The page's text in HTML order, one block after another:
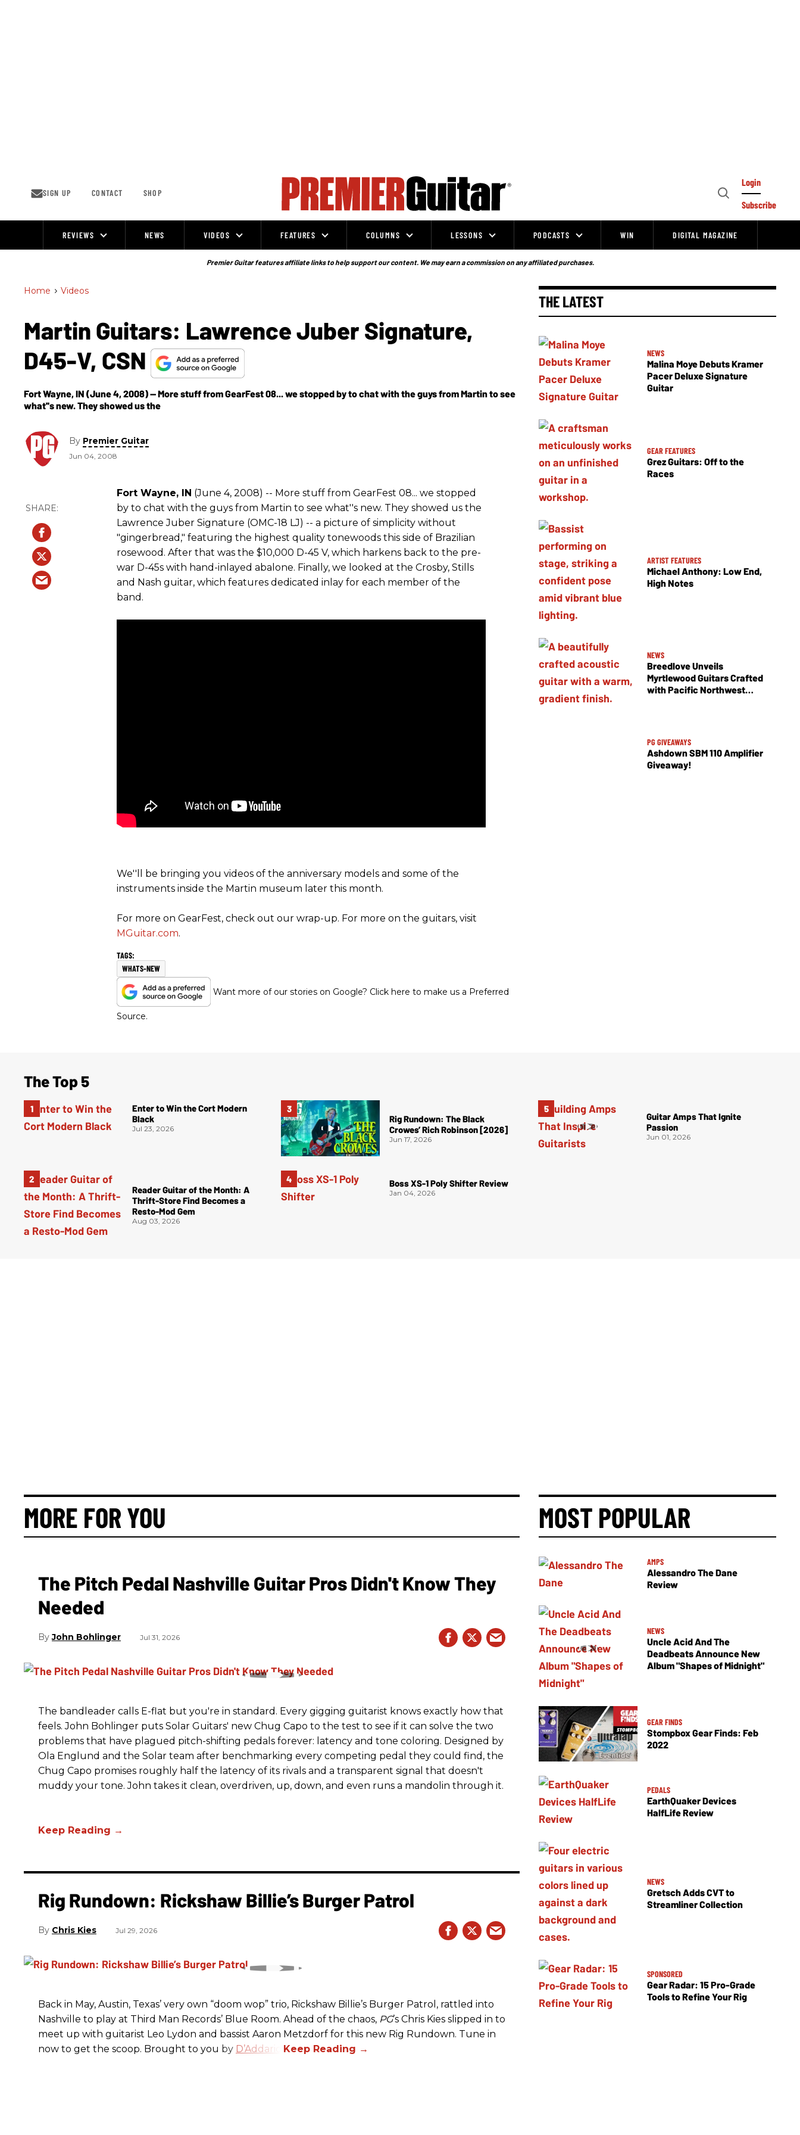
SIGN UP CONTACT SHOP
Open
Login
Subscribe
REVIEWS NEWS VIDEOS FEATURES COLUMNS LESSONS PODCASTS WIN DIGITAL MAGAZINE
Premier Guitar features affiliate links to help support our content. We may earn a commission on any affiliated purchases.
Home > Videos
Martin Guitars: Lawrence Juber Signature,
D45-V, CSN
Fort Wayne, IN (June 4, 2008) -- More stuff from GearFest 08... we stopped by to chat with the guys from Martin to see
what''s new. They showed us the
By Premier Guitar
Jun 04, 2008
Fort Wayne, IN (June 4, 2008) -- More stuff from GearFest 08... we stopped
by to chat with the guys from Martin to see what''s new. They showed us the
Lawrence Juber Signature (OMC-18 LJ) -- a picture of simplicity without
"gingerbread," featuring the highest quality tonewoods this side of Brazilian
rosewood. After that was the $10,000 D-45 V, which harkens back to the pre-
war D-45s with hand-inlayed abalone. Finally, we looked at the Crosby, Stills
and Nash guitar, which features dedicated inlay for each member of the
band.
We''ll be bringing you videos of the anniversary models and some of the
instruments inside the Martin museum later this month.
For more on GearFest, check out our wrap-up. For more on the guitars, visit
MGuitar.com.
WHATS-NEW
Want more of our stories on Google? Click here to make us a Preferred
Source.
THE LATEST
NEWS
Malina Moye Debuts Kramer
Pacer Deluxe Signature
Guitar
GEAR FEATURES
Grez Guitars: Off to the
Races
ARTIST FEATURES
Michael Anthony: Low End,
High Notes
NEWS
Breedlove Unveils
Myrtlewood Guitars Crafted
with Pacific Northwest
PG GIVEAWAYS
Ashdown SBM 110 Amplifier
Giveaway!
The Top 5
Enter to Win the Cort Modern
Black
Jul 23, 2026
Reader Guitar of the Month: A
Thrift-Store Find Becomes a
Resto-Mod Gem
Aug 03, 2026
Rig Rundown: The Black
Crowes’ Rich Robinson [2026]
Jun 17, 2026
Boss XS-1 Poly Shifter Review
Jan 04, 2026
Guitar Amps That Ignite
Passion
Jun 01, 2026
MORE FOR YOU
The Pitch Pedal Nashville Guitar Pros Didn't Know They
Needed
John Bohlinger Jul 31, 2026
The bandleader calls E-flat but you're in standard. Every gigging guitarist knows exactly how that
feels. John Bohlinger puts Solar Guitars' new Chug Capo to the test to see if it can solve the two
problems that have plagued pitch-shifting pedals forever: latency and tone coloring. Designed by
Ola Englund and the Solar team after benchmarking every competing pedal they could find, the
Chug Capo promises roughly half the latency of its rivals and a transparent signal that doesn't
muddy your tone. John takes it clean, overdriven, up, down, and even runs a mandolin through it.
MOST POPULAR
AMPS
Alessandro The Dane
Review
NEWS
Uncle Acid And The
Deadbeats Announce New
Album "Shapes of Midnight"
GEAR FINDS
Stompbox Gear Finds: Feb
2022
PEDALS
EarthQuaker Devices
HalfLife Review
NEWS
Gretsch Adds CVT to
Streamliner Collection
SPONSORED
Gear Radar: 15 Pro-Grade
Tools to Refine Your Rig
Rig Rundown: Rickshaw Billie’s Burger Patrol
Chris Kies Jul 29, 2026
Back in May, Austin, Texas’ very own “doom wop” trio, Rickshaw Billie’s Burger Patrol, rattled into
Nashville to play at Third Man Records’ Blue Room. Ahead of the chaos, PG’s Chris Kies slipped in to
meet up with guitarist Leo Lydon and bassist Aaron Metzdorf for this new Rig Rundown. Tune in
now to get the scoop. Brought to you by D’Addario